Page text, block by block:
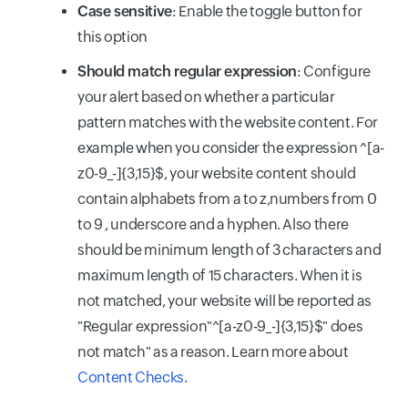
Case sensitive: Enable the toggle button for
this option
Should match regular expression: Configure
your alert based on whether a particular
pattern matches with the website content. For
example when you consider the expression ^[a-
z0-9_-]{3,15}$, your website content should
contain alphabets from a to z,numbers from 0
to 9 , underscore and a hyphen. Also there
should be minimum length of 3 characters and
maximum length of 15 characters. When it is
not matched, your website will be reported as
"Regular expression"^[a-z0-9_-]{3,15}$" does
not match" as a reason. Learn more about
Content Checks.